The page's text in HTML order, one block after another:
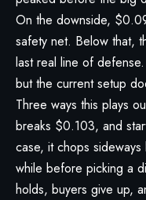
On the downside,
safety net. Below that,
last real line of
but the current setup
Three ways this plays
breaks $0.103, and
case, it chops
while before picking a
holds, buyers give up,